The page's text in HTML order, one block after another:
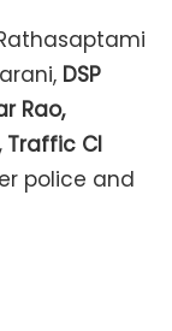
DSP
Rao,
Traffic CI
police and